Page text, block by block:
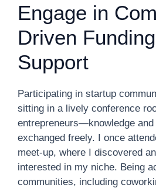
Engage in
Driven
Support
Participating in startup
sitting in a lively conference
entrepreneurs—knowledge
exchanged freely. I once
meet-up, where I discovered
interested in my niche. Being
communities, including